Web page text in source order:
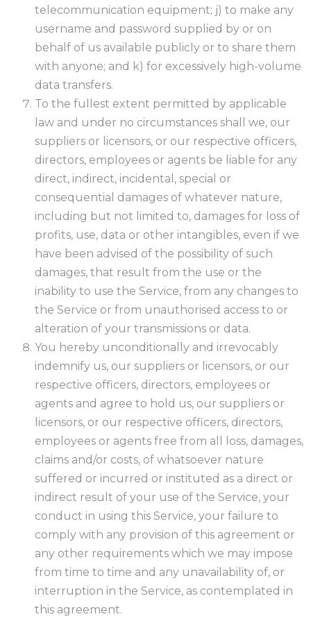
telecommunication equipment; j) to make any
username and password supplied by or on
behalf of us available publicly or to share them
with anyone; and k) for excessively high-volume
data transfers.
To the fullest extent permitted by applicable
law and under no circumstances shall we, our
suppliers or licensors, or our respective officers,
directors, employees or agents be liable for any
direct, indirect, incidental, special or
consequential damages of whatever nature,
including but not limited to, damages for loss of
profits, use, data or other intangibles, even if we
have been advised of the possibility of such
damages, that result from the use or the
inability to use the Service, from any changes to
the Service or from unauthorised access to or
alteration of your transmissions or data.
You hereby unconditionally and irrevocably
indemnify us, our suppliers or licensors, or our
respective officers, directors, employees or
agents and agree to hold us, our suppliers or
licensors, or our respective officers, directors,
employees or agents free from all loss, damages,
claims and/or costs, of whatsoever nature
suffered or incurred or instituted as a direct or
indirect result of your use of the Service, your
conduct in using this Service, your failure to
comply with any provision of this agreement or
any other requirements which we may impose
from time to time and any unavailability of, or
interruption in the Service, as contemplated in
this agreement.